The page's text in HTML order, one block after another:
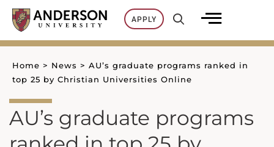
Skip
content
APPLY
Home > News > AU’s graduate programs ranked in
top 25 by Christian Universities Online
AU’s graduate programs